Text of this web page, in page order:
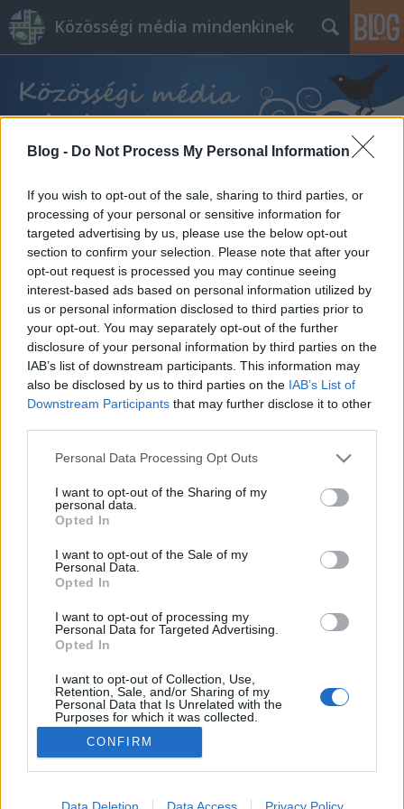
Blog - Do Not Process My Personal Information
If you wish to opt-out of the sale, sharing to third parties, or
processing of your personal or sensitive information for
targeted advertising by us, please use the below opt-out
section to confirm your selection. Please note that after your
opt-out request is processed you may continue seeing
interest-based ads based on personal information utilized by
us or personal information disclosed to third parties prior to
your opt-out. You may separately opt-out of the further
disclosure of your personal information by third parties on the
IAB’s list of downstream participants. This information may
also be disclosed by us to third parties on the IAB’s List of
Downstream Participants that may further disclose it to other
Please note that this website/app uses one or more Google
not limited to your visit or usage behaviour. You may click to
grant or deny consent to Google and its third-party tags to
use your data for below specified purposes in below Google
consent section.
Personal Data Processing Opt Outs
I want to opt-out of the Sharing of my
personal data.
Opted In
I want to opt-out of the Sale of my
Personal Data.
Opted In
I want to opt-out of processing my
Personal Data for Targeted Advertising.
Opted In
I want to opt-out of Collection, Use,
Retention, Sale, and/or Sharing of my
Personal Data that Is Unrelated with the
Purposes for which it was collected.
Opted Out
Google consents
I want to allow Google to enable storage
CONFIRM
Data Deletion Data Access Privacy Policy
Közösségi média mindenkinek
Címkék»hackek
Instagram hackek
Sáringer Viktória •2021. augusztus 25.
Készen állsz rá, hogy még jobbá tedd közösségi
gyűjtöttünk, amik segíthetnek, hogy közelebb kerülj
a kitűzött célokhoz! Néha az a megoldás, hogy
keményebben dolgozzunk, máskor pedig az, hogy
okosabban – most ez utóbbit helyezzük fókuszba.
Gyakran…